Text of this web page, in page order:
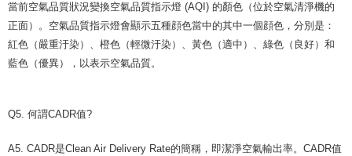
當前空氣品質狀況變換空氣品質指示燈 (AQI) 的顏色（位於空氣清淨機的
正面）。空氣品質指示燈會顯示五種顔色當中的其中一個顔色，分別是：
紅色（嚴重汙染）、橙色（輕微汙染）、黃色（適中）、綠色（良好）和
藍色（優異），以表示空氣品質。
Q5. 何謂CADR值?
A5. CADR是Clean Air Delivery Rate的簡稱，即潔淨空氣輸出率。CADR值